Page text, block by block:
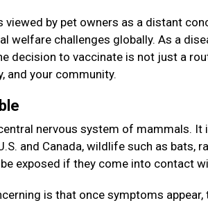
by pet owners as a distant
welfare challenges globally. As a
decision to vaccinate is not just a
and your community.
nervous system of mammals.
and Canada, wildlife such as bats,
exposed if they come into contact
is that once symptoms